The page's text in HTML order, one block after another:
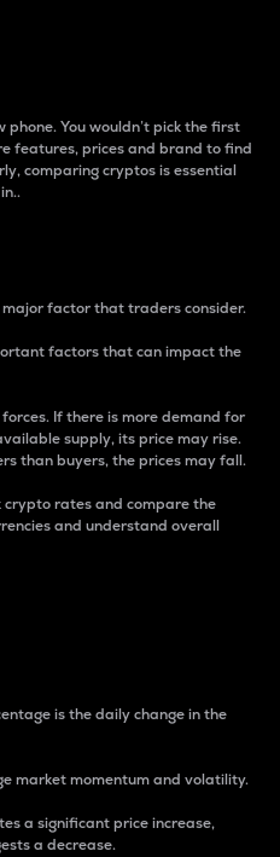
phone. You wouldn’t pick the first
features, prices and brand to find
comparing cryptos is essential
factor that traders consider.
factors that can impact the
If there is more demand for
supply, its price may rise.
than buyers, the prices may fall.
crypto rates and compare the
and understand overall
is the daily change in the
market momentum and volatility.
a significant price increase,
a decrease.